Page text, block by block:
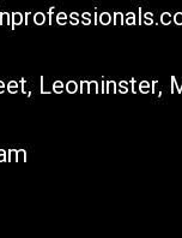
Leominster,